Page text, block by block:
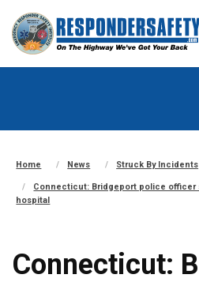
Home News Struck By Incidents
Connecticut: Bridgeport police officer
hospital
Connecticut: